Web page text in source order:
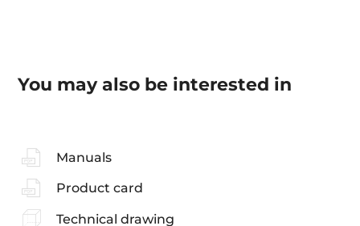
You may also be interested in
Manuals
Product card
Technical drawing